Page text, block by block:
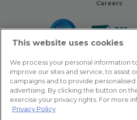
Careers
© 2026 Zotec Partners. All
Privacy Policy
This website uses cookies
We process your personal information
improve our sites and service, to assist
campaigns and to provide
advertising. By clicking the button on
exercise your privacy rights. For more
Privacy Policy